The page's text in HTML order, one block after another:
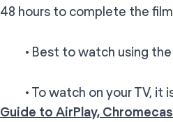
48 hours to complete the
• Best to watch using the
• To watch on your TV, it
Guide to AirPlay,